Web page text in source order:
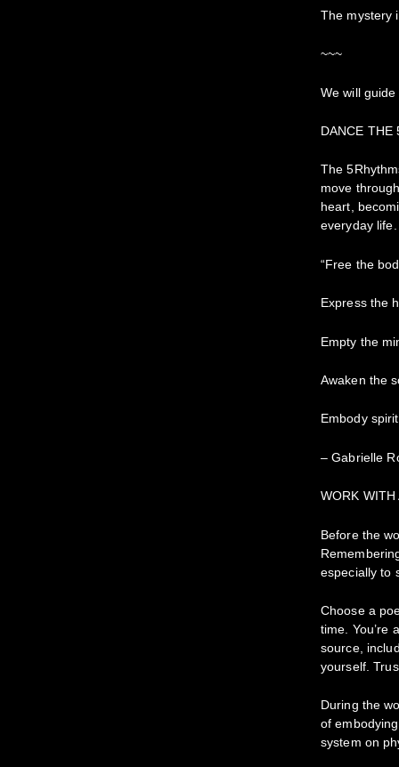
The mystery
~~~
We will
DANCE THE
The
move
heart,
everyday life.
“Free the
Express the
Empty the
Awaken the
Embody
– Gabrielle
WORK WITH
Before the
especially to
Choose a
time. You’re
source,
yourself.
During the
of
system on